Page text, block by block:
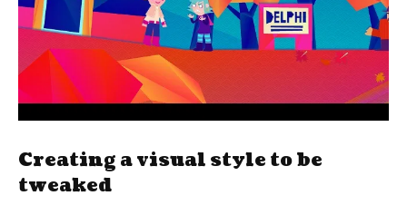
Creating a visual style to be
tweaked